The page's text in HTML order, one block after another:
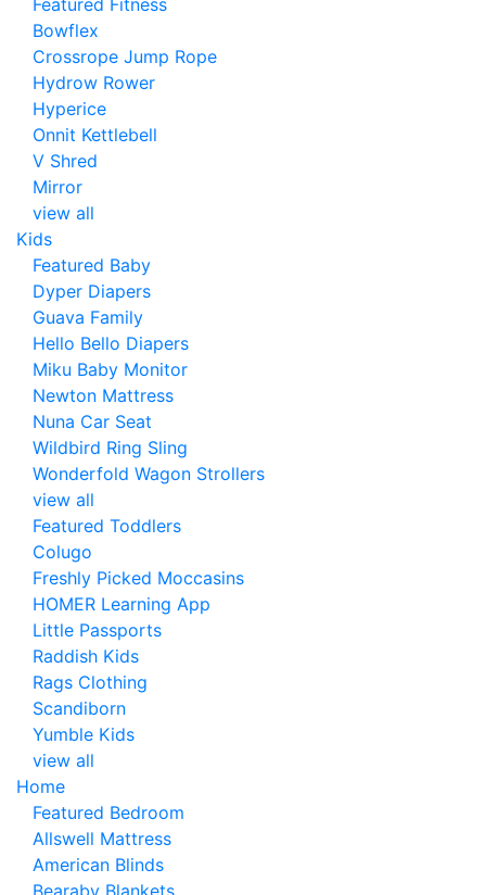
Featured Fitness
Bowflex
Crossrope Jump Rope
Hydrow Rower
Hyperice
Onnit Kettlebell
V Shred
Mirror
view all
Kids
Featured Baby
Dyper Diapers
Guava Family
Hello Bello Diapers
Miku Baby Monitor
Newton Mattress
Nuna Car Seat
Wildbird Ring Sling
Wonderfold Wagon Strollers
view all
Featured Toddlers
Colugo
Freshly Picked Moccasins
HOMER Learning App
Little Passports
Raddish Kids
Rags Clothing
Scandiborn
Yumble Kids
view all
Home
Featured Bedroom
Allswell Mattress
American Blinds
Bearaby Blankets